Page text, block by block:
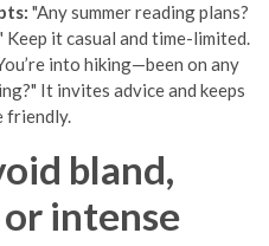
"Any summer reading plans?
Keep it casual and time-limited.
into hiking—been on any
It invites advice and keeps
friendly.
bland,
intense